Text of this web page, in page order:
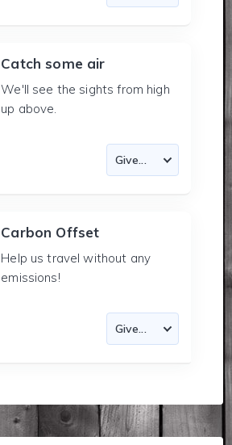
Catch some air
We'll see the sights from high
up above.
Carbon Offset
Help us travel without any
emissions!